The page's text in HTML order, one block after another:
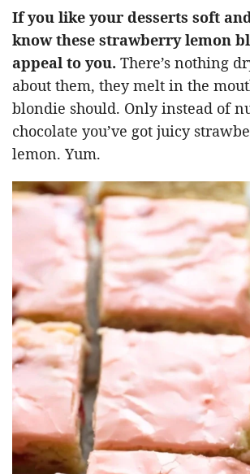
If you like your desserts soft
know these strawberry lemon
appeal to you. There’s nothing
about them, they melt in the
blondie should. Only instead of
chocolate you’ve got juicy
lemon. Yum.